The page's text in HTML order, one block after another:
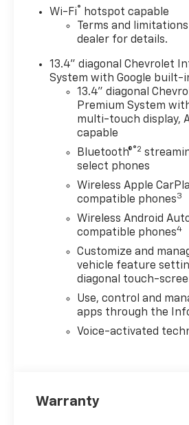
for more details.
Silverado 2500HD LTZ 4WD
equipped and includes these
features and benefits:
LTZ Convenience Package (2
Charge/Data USB Ports
Console, BOSE Premium 7-
Sound System, Floor-Mounted
Center Console, Front
LED Cargo Area Lighting, and
Charging), LTZ Convenience
II (Adaptive Cruise Control,
2nd Row Outboard Seats, and
Universal Home Remote),
Equipment Group 1LZ (120-
Mounted Power Outlet, 120-
Interior Power Outlet, 170
Alternator, 3.73 Rear Axle
Door Handles, Chrome Mirror
Wi-Fi®
hotspot capable
Terms and
dealer for details.
13.4" diagonal Chevrolet
System with Google built-
13.4" diagonal
Premium System
multi-touch display,
capable
Bluetooth®®2
select phones
Wireless Apple
compatible phones3
Wireless Android
compatible phones4
Customize and
vehicle feature
diagonal touch-
Use, control and
apps through the
Voice-activated
Warranty